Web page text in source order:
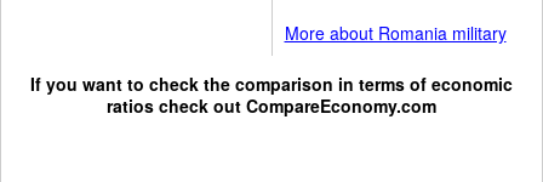
More about Romania military
If you want to check the comparison in terms of economic
ratios check out CompareEconomy.com